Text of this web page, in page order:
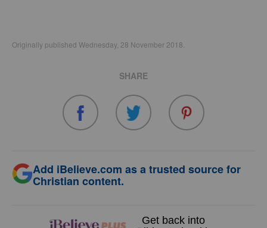
Originally published Wednesday, 28 November 2018.
SHARE
Add iBelieve.com as a trusted source for
Christian content.